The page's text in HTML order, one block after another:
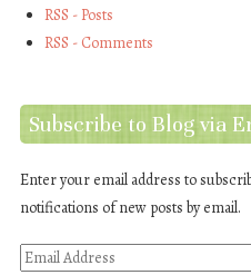
RSS - Posts
RSS - Comments
Subscribe to Blog via
Enter your email address to
notifications of new posts by email.
Email